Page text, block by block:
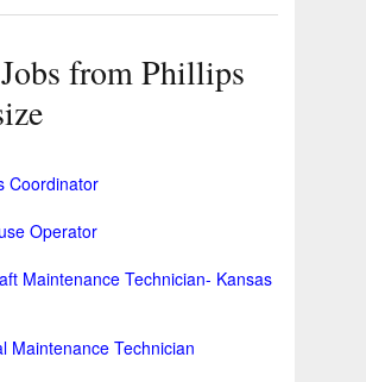
from Phillips
Coordinator
Operator
Maintenance Technician- Kansas
Maintenance Technician